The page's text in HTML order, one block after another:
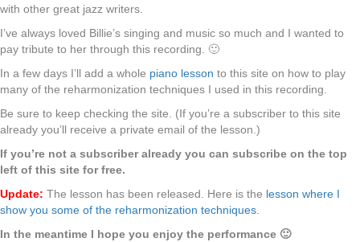
with other great jazz writers.
I’ve always loved Billie’s singing and music so much and I wanted to
pay tribute to her through this recording. 🙂
In a few days I’ll add a whole piano lesson to this site on how to play
many of the reharmonization techniques I used in this recording.
Be sure to keep checking the site. (If you’re a subscriber to this site
already you’ll receive a private email of the lesson.)
If you’re not a subscriber already you can subscribe on the top
left of this site for free.
Update: The lesson has been released. Here is the lesson where I
show you some of the reharmonization techniques.
In the meantime I hope you enjoy the performance 🙂